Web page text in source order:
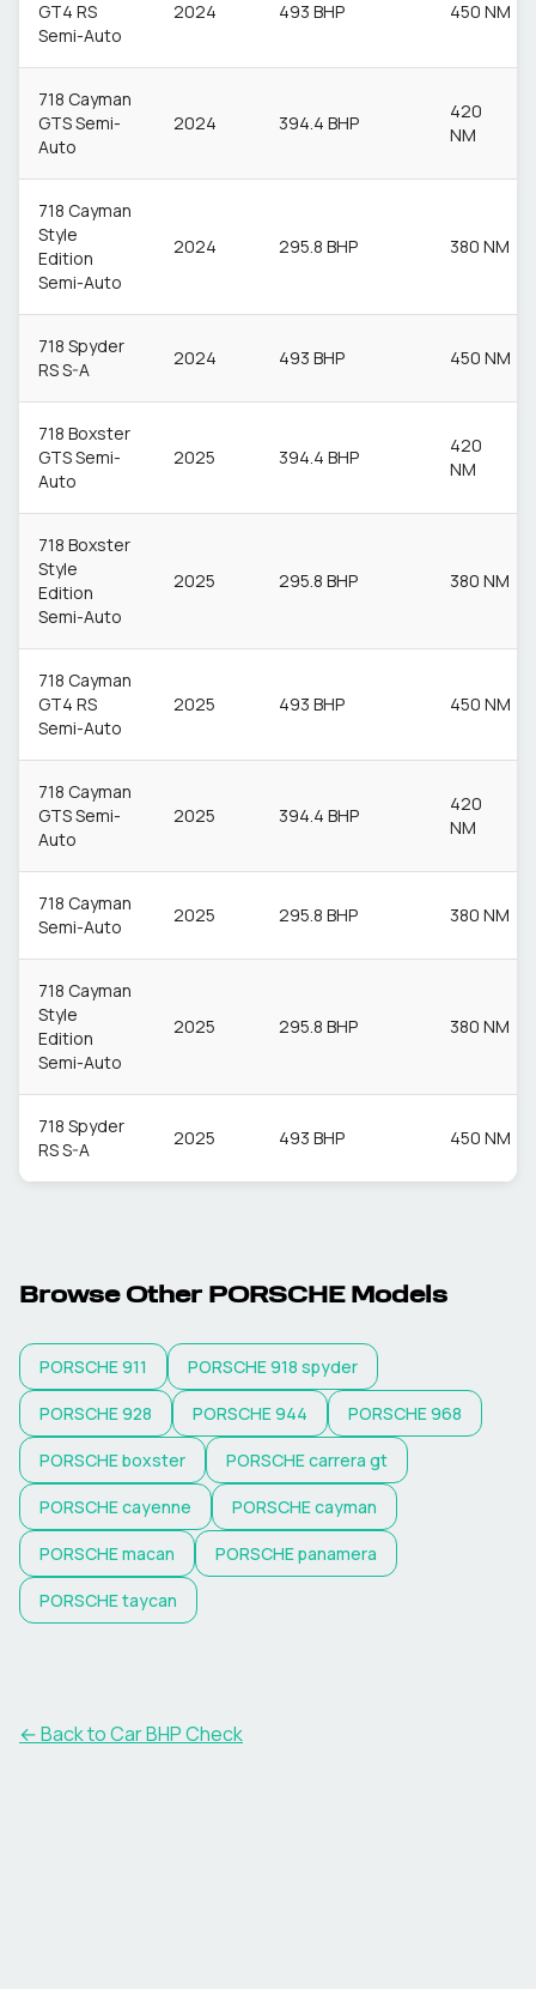
GT4 RS
Semi-Auto
2024 493 BHP 450 NM
718 Cayman
GTS Semi-
Auto
2024 394.4 BHP
420
NM
718 Cayman
Style
Edition
Semi-Auto
2024 295.8 BHP 380 NM
718 Spyder
RS S-A
2024 493 BHP 450 NM
718 Boxster
GTS Semi-
Auto
2025 394.4 BHP
420
NM
718 Boxster
Style
Edition
Semi-Auto
2025 295.8 BHP 380 NM
718 Cayman
GT4 RS
Semi-Auto
2025 493 BHP 450 NM
718 Cayman
GTS Semi-
Auto
2025 394.4 BHP
420
NM
718 Cayman
Semi-Auto
2025 295.8 BHP 380 NM
718 Cayman
Style
Edition
Semi-Auto
2025 295.8 BHP 380 NM
718 Spyder
RS S-A
2025 493 BHP 450 NM
Browse Other PORSCHEModels
PORSCHE911 PORSCHE918 spyder
PORSCHE928 PORSCHE944 PORSCHE968
PORSCHEboxster PORSCHEcarrera gt
PORSCHEcayenne PORSCHEcayman
PORSCHEmacan PORSCHEpanamera
PORSCHEtaycan
← Back to Car BHP Check